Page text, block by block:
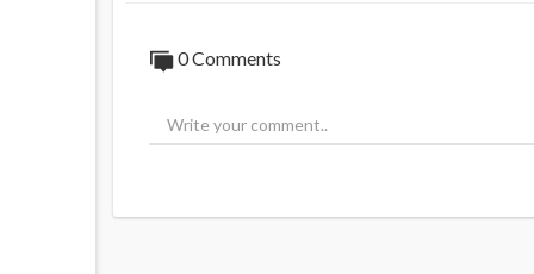
0 Comments